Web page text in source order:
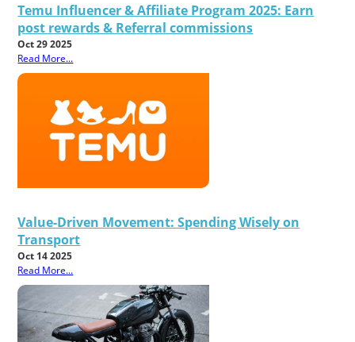
Temu Influencer & Affiliate Program 2025: Earn
post rewards & Referral commissions
Oct 29 2025
Read More...
Value-Driven Movement: Spending Wisely on
Transport
Oct 14 2025
Read More...